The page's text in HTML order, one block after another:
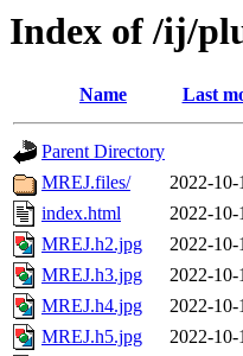
Index of /ij/
Name Last
Parent Directory
MREJ.files/
2022-10-
index.html
2022-10-
MREJ.h2.jpg
2022-10-
MREJ.h3.jpg
2022-10-
MREJ.h4.jpg
2022-10-
MREJ.h5.jpg
2022-10-